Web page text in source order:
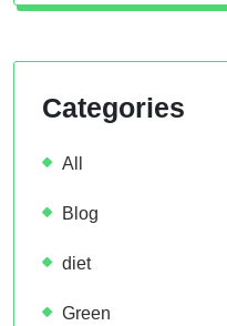
Categories
All
Blog
diet
Green